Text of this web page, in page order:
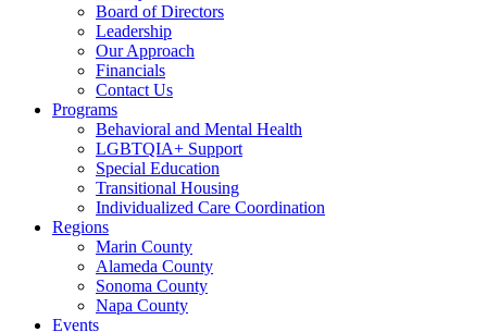
Board of Directors
Leadership
Our Approach
Financials
Contact Us
Programs
Behavioral and Mental Health
LGBTQIA+ Support
Special Education
Transitional Housing
Individualized Care Coordination
Regions
Marin County
Alameda County
Sonoma County
Napa County
Events